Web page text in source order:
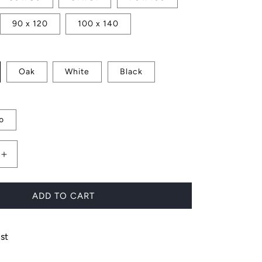
90 x 120 100 x 140
Oak White Black
Increase
quantity
for
Set
5
ADD TO CART